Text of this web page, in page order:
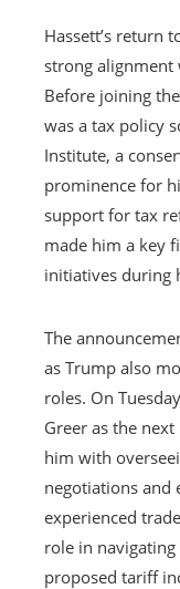
Hassett’s return
strong alignment
Before joining
was a tax policy
Institute, a
prominence for
support for tax
made him a key
initiatives during
The
as Trump also
roles. On
Greer as the next
him with
negotiations and
experienced
role in
proposed tariff